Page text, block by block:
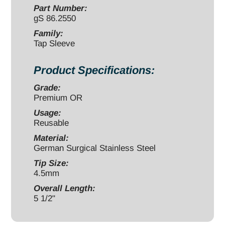
4.5mm
sleeve
Part Number:
gS 86.2550
Family:
Tap Sleeve
Product Specifications:
Grade:
Premium OR
Usage:
Reusable
Material:
German Surgical Stainless Steel
Tip Size:
4.5mm
Overall Length:
5 1/2"